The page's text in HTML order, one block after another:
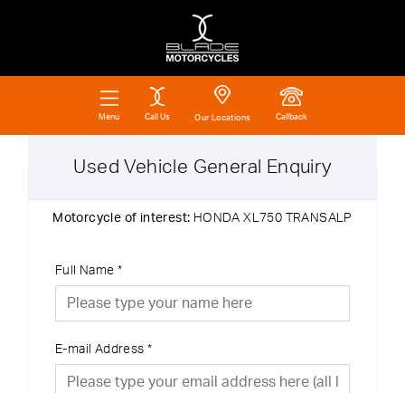
Menu Call Us Our Locations Callback
Used Vehicle General Enquiry
Motorcycle of interest: HONDA XL750 TRANSALP
Full Name *
E-mail Address *